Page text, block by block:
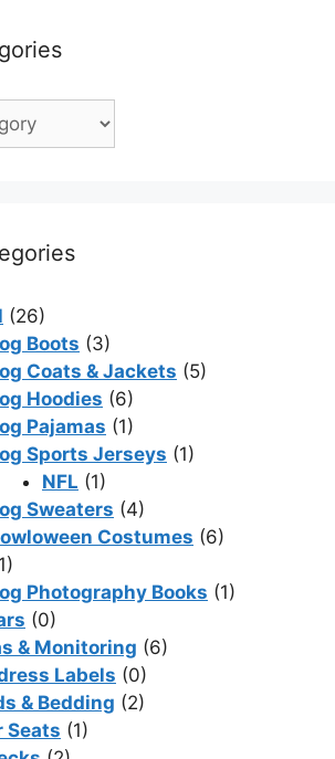
(26)
Boots (3)
Coats & Jackets (5)
Hoodies (6)
Pajamas (1)
Sports Jerseys (1)
NFL (1)
Sweaters (4)
Costumes (6)
Photography Books (1)
(0)
& Monitoring (6)
Labels (0)
& Bedding (2)
Seats (1)